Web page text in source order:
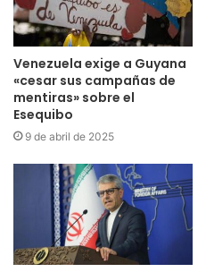
Venezuela exige a Guyana
«cesar sus campañas de
mentiras» sobre el
Esequibo
9 de abril de 2025